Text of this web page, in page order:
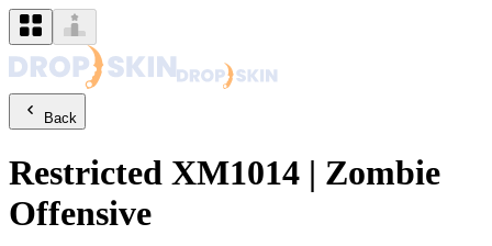
Back
Restricted XM1014 | Zombie
Offensive